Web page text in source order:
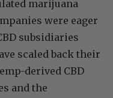
marijuana
were eager
subsidiaries
scaled back their
derived CBD
and the